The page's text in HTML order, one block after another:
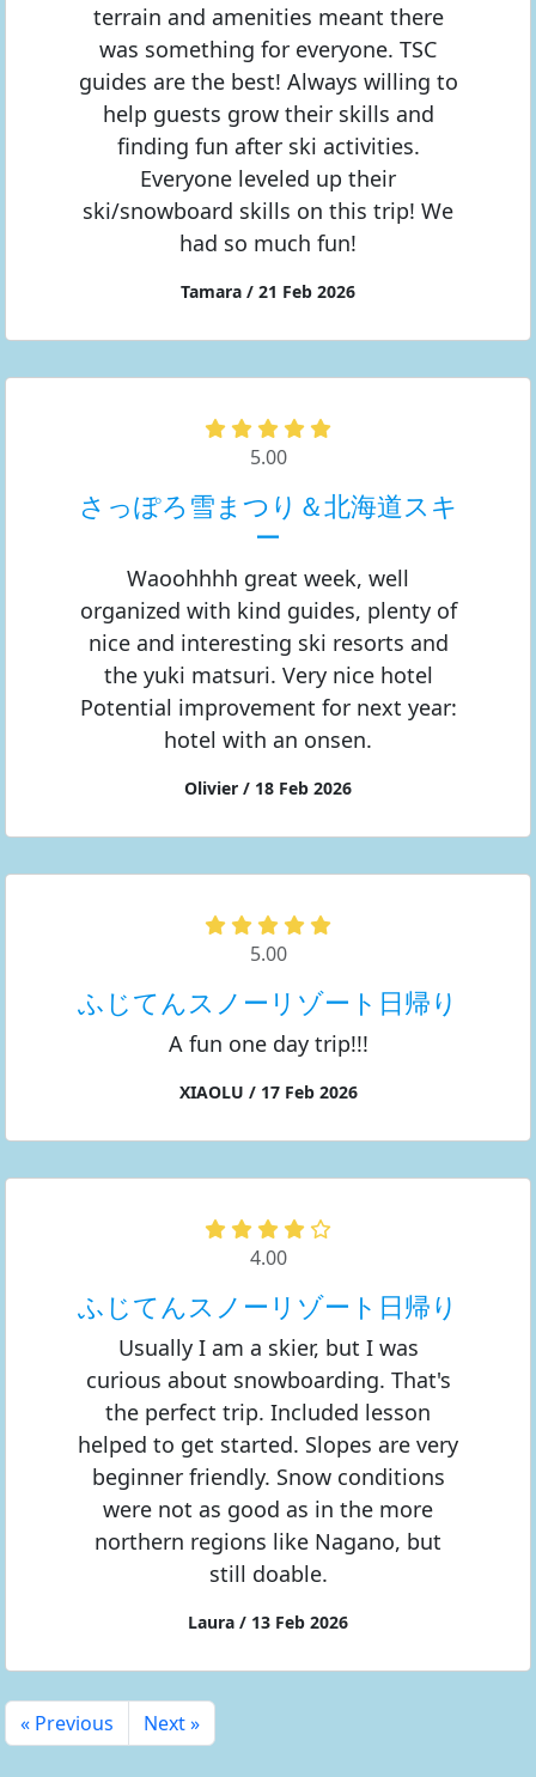
terrain and amenities meant there
was something for everyone. TSC
guides are the best! Always willing to
help guests grow their skills and
finding fun after ski activities.
Everyone leveled up their
ski/snowboard skills on this trip! We
had so much fun!
Tamara / 21 Feb 2026
5.00
さっぽろ雪まつり＆北海道スキ
ー
Waoohhhh great week, well
organized with kind guides, plenty of
nice and interesting ski resorts and
the yuki matsuri. Very nice hotel
Potential improvement for next year:
hotel with an onsen.
Olivier / 18 Feb 2026
5.00
ふじてんスノーリゾート日帰り
A fun one day trip!!!
XIAOLU / 17 Feb 2026
4.00
ふじてんスノーリゾート日帰り
Usually I am a skier, but I was
curious about snowboarding. That's
the perfect trip. Included lesson
helped to get started. Slopes are very
beginner friendly. Snow conditions
were not as good as in the more
northern regions like Nagano, but
still doable.
Laura / 13 Feb 2026
« Previous Next »